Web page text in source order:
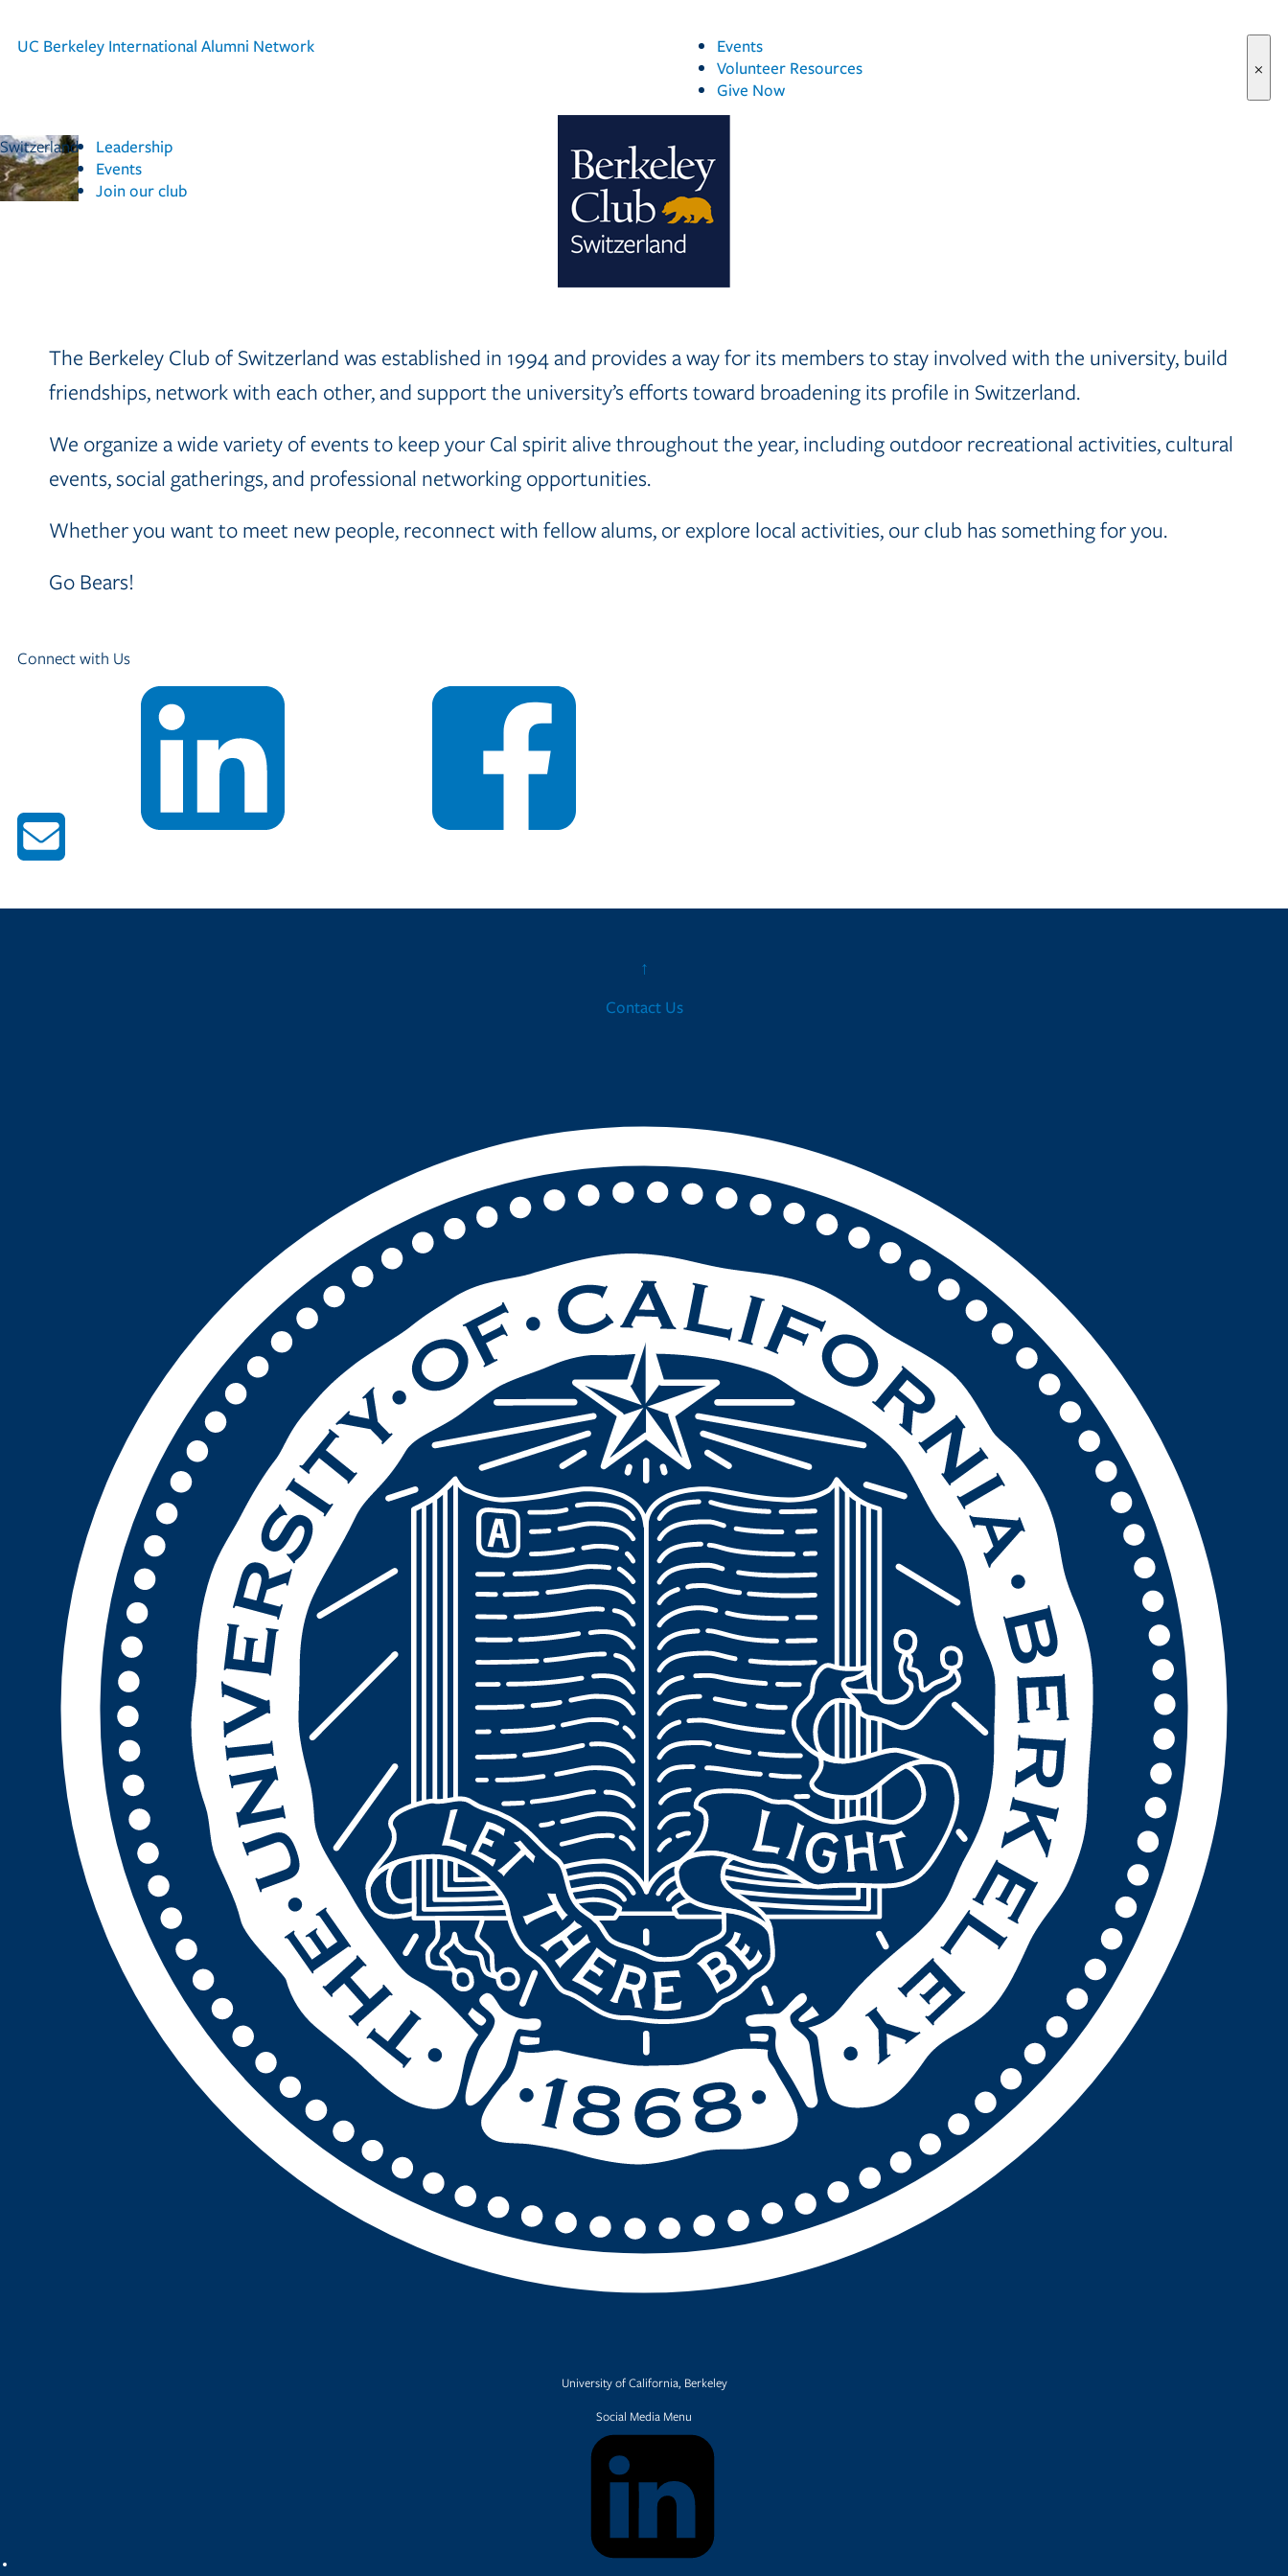
UC Berkeley International Alumni Network
Events
Volunteer Resources
Give Now
×
Switzerland
Leadership
Events
Join our club
The Berkeley Club of Switzerland was established in 1994 and provides a way for its members to stay involved with the university, build
friendships, network with each other, and support the university’s efforts toward broadening its profile in Switzerland.
We organize a wide variety of events to keep your Cal spirit alive throughout the year, including outdoor recreational activities, cultural
events, social gatherings, and professional networking opportunities.
Whether you want to meet new people, reconnect with fellow alums, or explore local activities, our club has something for you.
Go Bears!
Connect with Us
↑
Contact Us
University of California, Berkeley
Social Media Menu